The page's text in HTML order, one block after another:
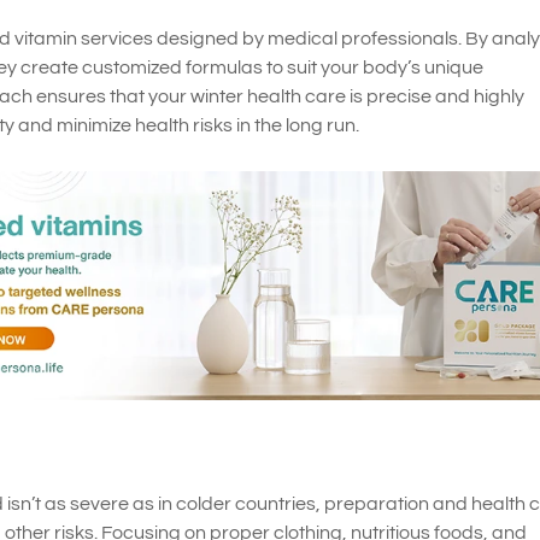
vitamin services designed by medical professionals. By
create customized formulas to suit your body’s unique
ensures that your winter health care is precise and highly
and minimize health risks in the long run.
as severe as in colder countries, preparation and health
risks. Focusing on proper clothing, nutritious foods, and